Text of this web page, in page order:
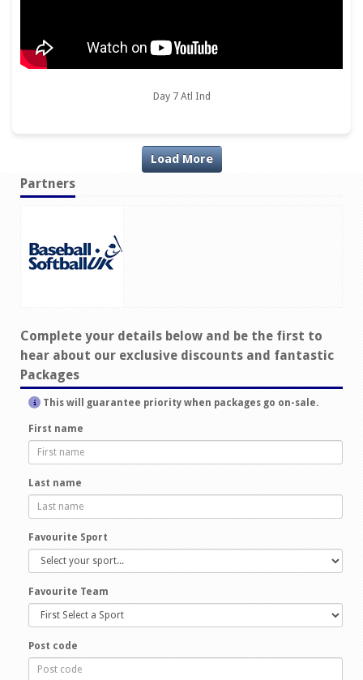
Day 7 Atl Ind
Load More
Partners
Complete your details below and be the first to
hear about our exclusive discounts and fantastic
Packages
This will guarantee priority when packages go on-sale.
First name
Last name
Favourite Sport
Favourite Team
Post code